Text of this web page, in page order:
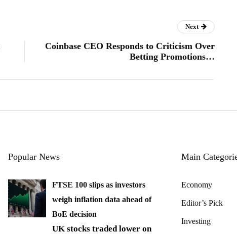
Next
Coinbase CEO Responds to Criticism Over
Betting Promotions…
Popular News
FTSE 100 slips as investors
weigh inflation data ahead of
BoE decision
UK stocks traded lower on
Main
Economy
Editor’s Pick
Investing